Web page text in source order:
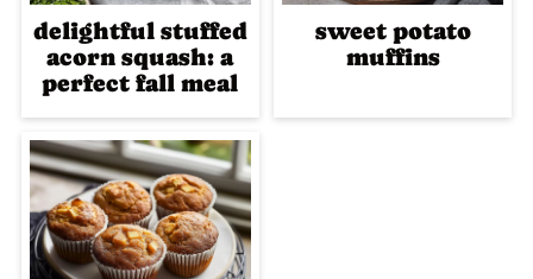
delightful stuffed
acorn squash: a
perfect fall meal
sweet potato
muffins